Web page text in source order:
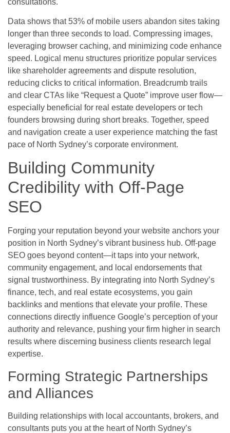
Data shows that 53% of mobile users abandon sites taking
longer than three seconds to load. Compressing images,
leveraging browser caching, and minimizing code enhance
speed. Logical menu structures prioritize popular services
like shareholder agreements and dispute resolution,
reducing clicks to critical information. Breadcrumb trails
and clear CTAs like “Request a Quote” improve user flow—
especially beneficial for real estate developers or tech
founders browsing during short breaks. Together, speed
and navigation create a user experience matching the fast
pace of North Sydney’s corporate environment.
Building Community
Credibility with Off-Page
SEO
Forging your reputation beyond your website anchors your
position in North Sydney’s vibrant business hub. Off-page
SEO goes beyond content—it taps into your network,
community engagement, and local endorsements that
signal trustworthiness. By integrating into North Sydney’s
finance, tech, and real estate ecosystems, you gain
backlinks and mentions that elevate your profile. These
connections directly influence Google’s perception of your
authority and relevance, pushing your firm higher in search
results where discerning business clients research legal
expertise.
Forming Strategic Partnerships
and Alliances
Building relationships with local accountants, brokers, and
consultants puts you at the heart of North Sydney’s